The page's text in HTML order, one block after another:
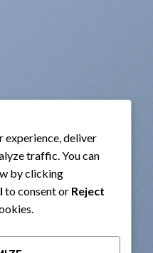
experience, deliver
traffic. You can
by clicking
to consent or Reject